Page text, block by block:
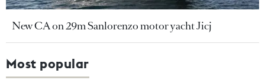
New CA on 29m Sanlorenzo motor yacht Jicj
Most popular